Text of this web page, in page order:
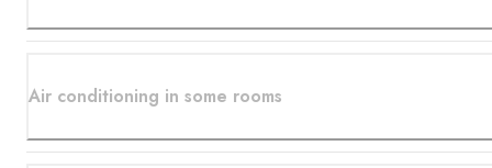
Air conditioning in some rooms